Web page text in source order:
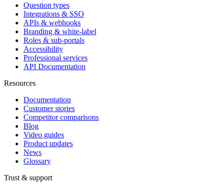
Question types
Integrations & SSO
APIs & webhooks
Branding & white-label
Roles & sub-portals
Accessibility
Professional services
API Documentation
Resources
Documentation
Customer stories
Competitor comparisons
Blog
Video guides
Product updates
News
Glossary
Trust & support